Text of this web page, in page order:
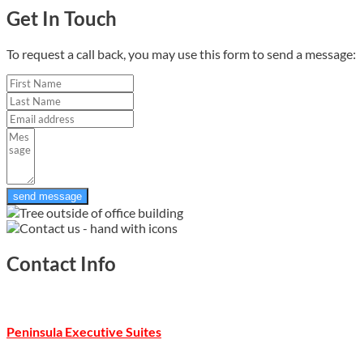
Get In Touch
To request a call back, you may use this form to send a message:
send message
Contact Info
Peninsula Executive Suites